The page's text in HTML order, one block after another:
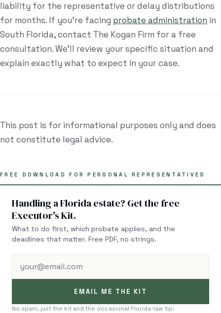
liability for the representative or delay distributions
for months. If you're facing probate administration in
South Florida, contact The Kogan Firm for a free
consultation. We'll review your specific situation and
explain exactly what to expect in your case.
This post is for informational purposes only and does
not constitute legal advice.
FREE DOWNLOAD FOR PERSONAL REPRESENTATIVES
Handling a Florida estate? Get the free
Executor's Kit.
What to do first, which probate applies, and the
deadlines that matter. Free PDF, no strings.
EMAIL ME THE KIT
No spam, just the kit and the occasional Florida-law tip.